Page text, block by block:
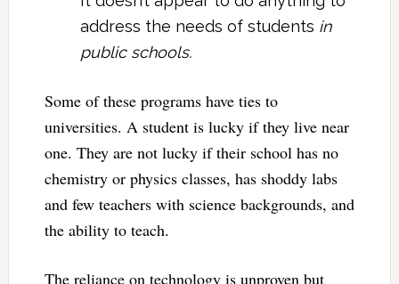
address the needs of students in
public schools.
Some of these programs have ties to
universities. A student is lucky if they live near
one. They are not lucky if their school has no
chemistry or physics classes, has shoddy labs
and few teachers with science backgrounds, and
the ability to teach.
The reliance on technology is unproven but